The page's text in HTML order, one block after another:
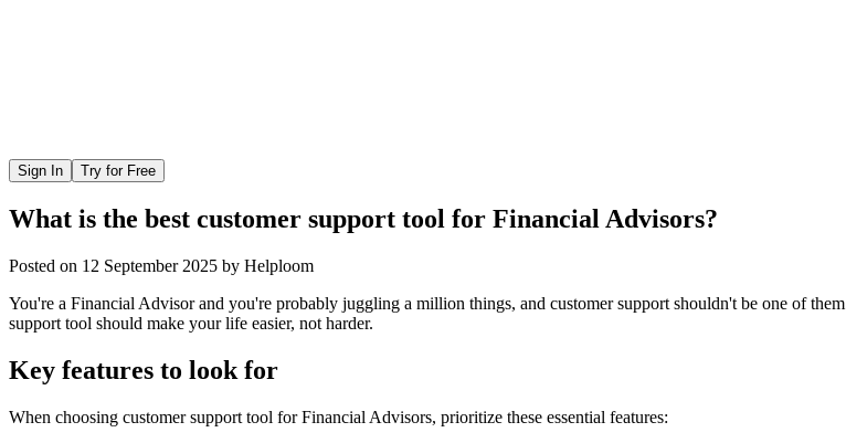
Sign In Try for Free
What is the best customer support tool for Financial Advisors?
Posted on 12 September 2025 by Helploom
You're a Financial Advisor and you're probably juggling a million things, and customer support shouldn't be one of
support tool should make your life easier, not harder.
Key features to look for
When choosing customer support tool forFinancial Advisors, prioritize these essential features: